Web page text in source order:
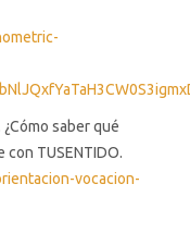
saber qué
TUSENTIDO.
vocacion-